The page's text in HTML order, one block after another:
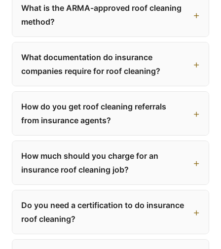
What is the ARMA-approved roof cleaning
method?
What documentation do insurance
companies require for roof cleaning?
How do you get roof cleaning referrals
from insurance agents?
How much should you charge for an
insurance roof cleaning job?
Do you need a certification to do insurance
roof cleaning?